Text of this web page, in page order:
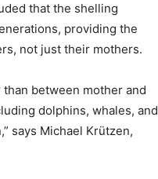
that the shelling
providing the
not just their mothers.
between mother and
dolphins, whales, and
says Michael Krützen,